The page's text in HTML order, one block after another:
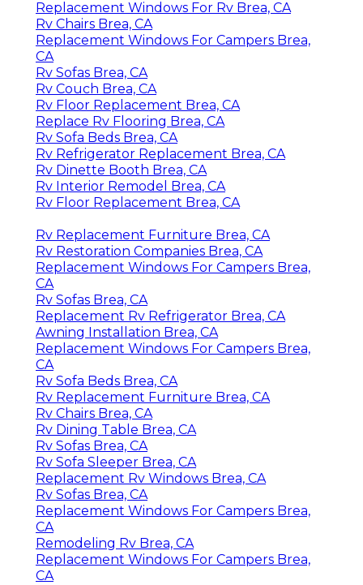
Replacement Windows For Rv Brea, CA
Rv Chairs Brea, CA
Replacement Windows For Campers Brea,
CA
Rv Sofas Brea, CA
Rv Couch Brea, CA
Rv Floor Replacement Brea, CA
Replace Rv Flooring Brea, CA
Rv Sofa Beds Brea, CA
Rv Refrigerator Replacement Brea, CA
Rv Dinette Booth Brea, CA
Rv Interior Remodel Brea, CA
Rv Floor Replacement Brea, CA
Rv Replacement Furniture Brea, CA
Rv Restoration Companies Brea, CA
Replacement Windows For Campers Brea,
CA
Rv Sofas Brea, CA
Replacement Rv Refrigerator Brea, CA
Awning Installation Brea, CA
Replacement Windows For Campers Brea,
CA
Rv Sofa Beds Brea, CA
Rv Replacement Furniture Brea, CA
Rv Chairs Brea, CA
Rv Dining Table Brea, CA
Rv Sofas Brea, CA
Rv Sofa Sleeper Brea, CA
Replacement Rv Windows Brea, CA
Rv Sofas Brea, CA
Replacement Windows For Campers Brea,
CA
Remodeling Rv Brea, CA
Replacement Windows For Campers Brea,
CA